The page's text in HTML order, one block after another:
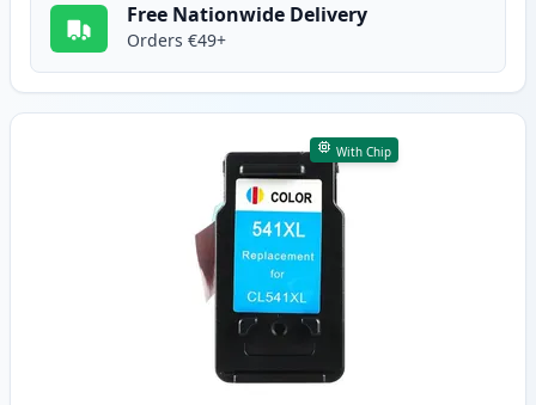
Free Nationwide Delivery
Orders €49+
With Chip